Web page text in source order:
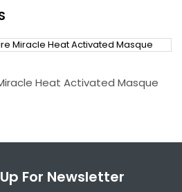
Heat Activated Masque
For Newsletter